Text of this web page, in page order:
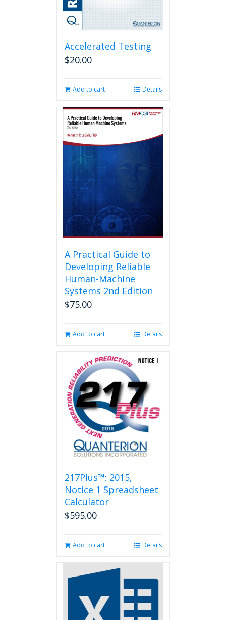
Accelerated Testing
$20.00
Add to cart Details
A Practical Guide to
Developing Reliable
Human-Machine
Systems 2nd Edition
$75.00
Add to cart Details
217Plus™: 2015,
Notice 1 Spreadsheet
Calculator
$595.00
Add to cart Details